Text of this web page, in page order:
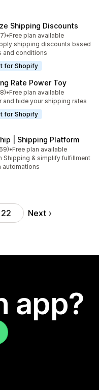
Shipping Discounts
5 stars
reviews
•Free plan available
shipping discounts based
and conditions
for Shopify
Rate Power Toy
5 stars
reviews
•Free plan available
and hide your shipping rates
for Shopify
| Shipping Platform
5 stars
reviews
•Free plan available
Shipping & simplify fulfillment
automations
22 Next
app?